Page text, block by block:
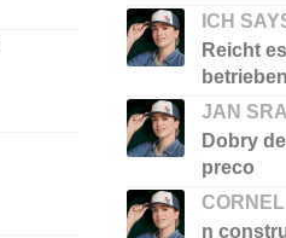
ICH
Reicht
JAN
Dobry
preco
n